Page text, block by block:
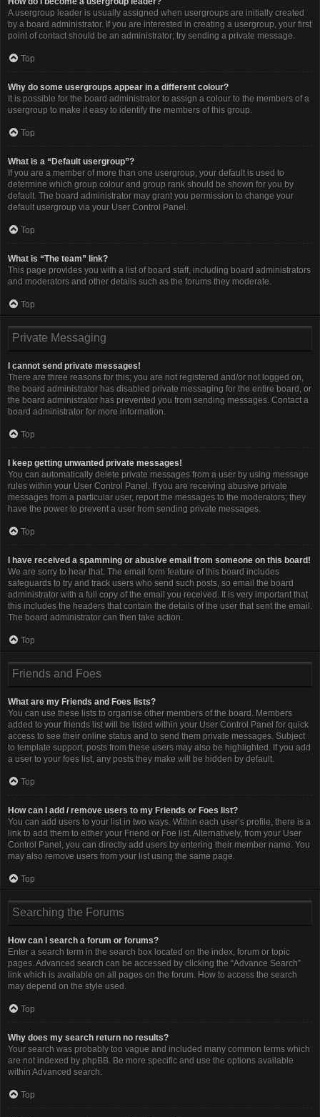
A usergroup leader is usually assigned when usergroups are initially created
by a board administrator. If you are interested in creating a usergroup, your first
point of contact should be an administrator; try sending a private message.
Top
Why do some usergroups appear in a different colour?
It is possible for the board administrator to assign a colour to the members of a
usergroup to make it easy to identify the members of this group.
Top
What is a “Default usergroup”?
If you are a member of more than one usergroup, your default is used to
determine which group colour and group rank should be shown for you by
default. The board administrator may grant you permission to change your
default usergroup via your User Control Panel.
Top
What is “The team” link?
This page provides you with a list of board staff, including board administrators
and moderators and other details such as the forums they moderate.
Top
Private Messaging
I cannot send private messages!
There are three reasons for this; you are not registered and/or not logged on,
the board administrator has disabled private messaging for the entire board, or
the board administrator has prevented you from sending messages. Contact a
board administrator for more information.
Top
I keep getting unwanted private messages!
You can automatically delete private messages from a user by using message
rules within your User Control Panel. If you are receiving abusive private
messages from a particular user, report the messages to the moderators; they
have the power to prevent a user from sending private messages.
Top
I have received a spamming or abusive email from someone on this board!
We are sorry to hear that. The email form feature of this board includes
safeguards to try and track users who send such posts, so email the board
administrator with a full copy of the email you received. It is very important that
this includes the headers that contain the details of the user that sent the email.
The board administrator can then take action.
Top
Friends and Foes
What are my Friends and Foes lists?
You can use these lists to organise other members of the board. Members
added to your friends list will be listed within your User Control Panel for quick
access to see their online status and to send them private messages. Subject
to template support, posts from these users may also be highlighted. If you add
a user to your foes list, any posts they make will be hidden by default.
Top
How can I add / remove users to my Friends or Foes list?
You can add users to your list in two ways. Within each user’s profile, there is a
link to add them to either your Friend or Foe list. Alternatively, from your User
Control Panel, you can directly add users by entering their member name. You
may also remove users from your list using the same page.
Top
Searching the Forums
How can I search a forum or forums?
Enter a search term in the search box located on the index, forum or topic
pages. Advanced search can be accessed by clicking the “Advance Search”
link which is available on all pages on the forum. How to access the search
may depend on the style used.
Top
Why does my search return no results?
Your search was probably too vague and included many common terms which
are not indexed by phpBB. Be more specific and use the options available
within Advanced search.
Top